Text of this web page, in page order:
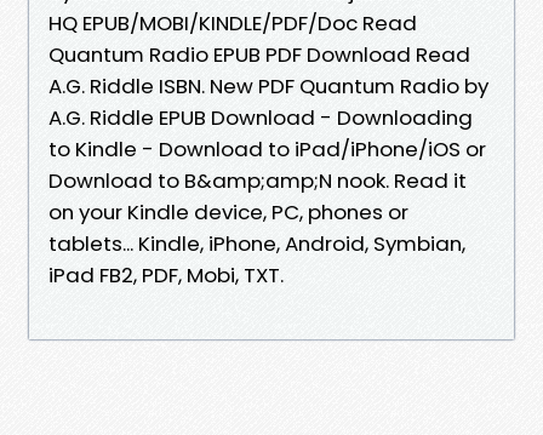
HQ EPUB/MOBI/KINDLE/PDF/Doc Read
Quantum Radio EPUB PDF Download Read
A.G. Riddle ISBN. New PDF Quantum Radio by
A.G. Riddle EPUB Download - Downloading
to Kindle - Download to iPad/iPhone/iOS or
Download to B&amp;amp;N nook. Read it
on your Kindle device, PC, phones or
tablets... Kindle, iPhone, Android, Symbian,
iPad FB2, PDF, Mobi, TXT.